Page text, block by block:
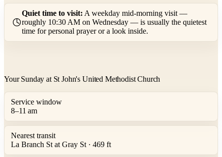
Quiet time to visit: A weekday mid-morning visit —
roughly 10:30 AM on Wednesday — is usually the quietest
time for personal prayer or a look inside.
Your Sunday at St John's United Methodist Church
Service window
8–11 am
Nearest transit
La Branch St at Gray St · 469 ft